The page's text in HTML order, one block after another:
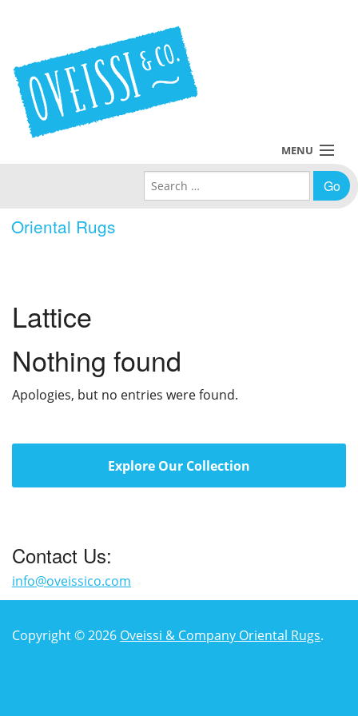
Oriental Rugs
MENU
Policies
About Us
Search for:
Lattice
Nothing found
Apologies, but no entries were found.
Explore Our Collection
Contact Us:
info@oveissico.com
Copyright © 2026 Oveissi & Company Oriental Rugs.